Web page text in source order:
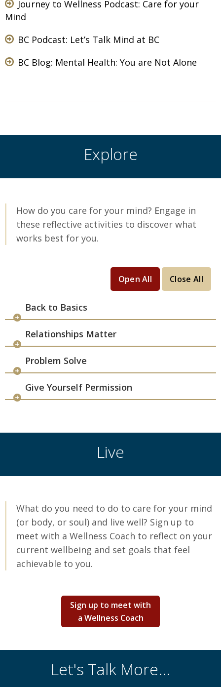
Journey to Wellness Podcast: Care for your
Mind
BC Podcast: Let’s Talk Mind at BC
BC Blog: Mental Health: You are Not Alone
Explore
How do you care for your mind? Engage in
these reflective activities to discover what
works best for you.
Open All Close All
Back to Basics
Relationships Matter
Problem Solve
Give Yourself Permission
Live
What do you need to do to care for your mind
(or body, or soul) and live well? Sign up to
meet with a Wellness Coach to reflect on your
current wellbeing and set goals that feel
achievable to you.
Sign up to meet with
a Wellness Coach
Let's Talk More...